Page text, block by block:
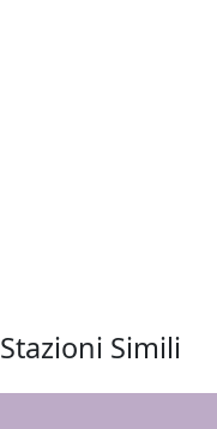
Stazioni Simili